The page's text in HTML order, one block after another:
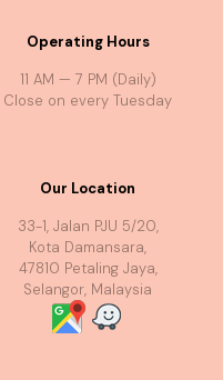
Operating Hours
11 AM — 7 PM (Daily)
Close on every Tuesday
Our Location
33-1, Jalan PJU 5/20,
Kota Damansara,
47810 Petaling Jaya,
Selangor, Malaysia